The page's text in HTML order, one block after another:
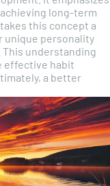
long-term
unique personality
effective habit
a better